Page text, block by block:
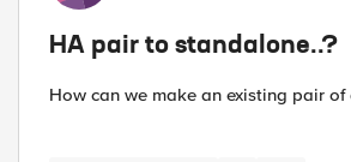
HA pair to standalone..?
How can we make an existing pair